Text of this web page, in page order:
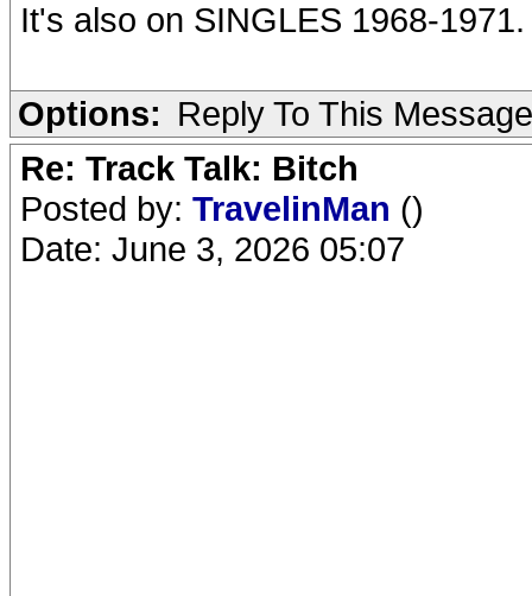
It's also on SINGLES 1968-1971.
Options: Reply To This Message
Re: Track Talk: Bitch
Posted by: TravelinMan ()
Date: June 3, 2026 05:07